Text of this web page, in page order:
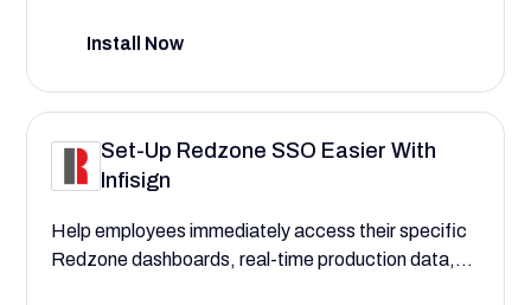
centralize user authentication. This configuration
demonstrating how to create a more secure and
your entire firm
Install Now
Set-Up Redzone SSO Easier With
Infisign
Help employees immediately access their specific
Redzone dashboards, real-time production data,